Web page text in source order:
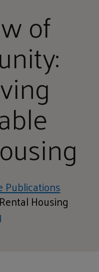
of
Publications
Housing